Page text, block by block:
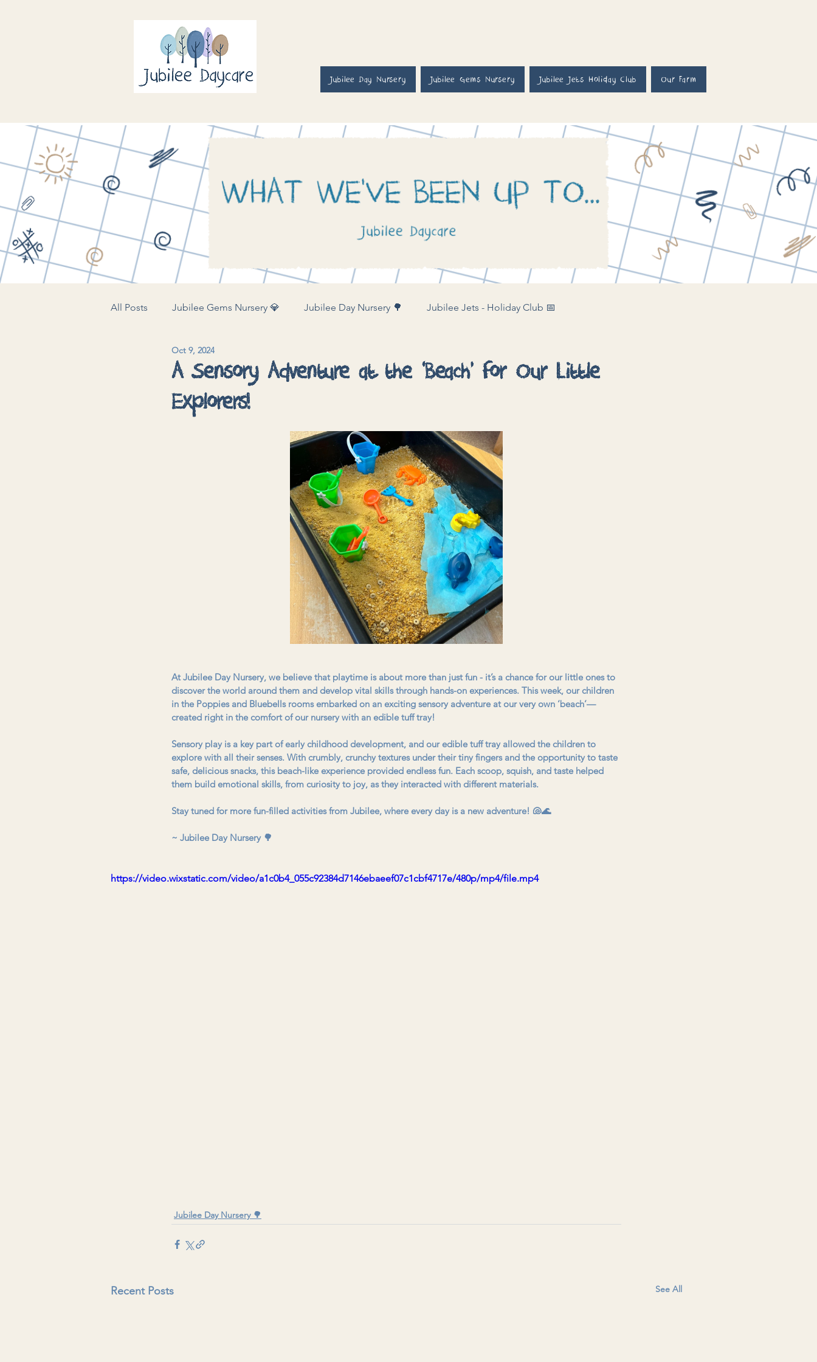
Jubilee Day Nursery Jubilee Gems Nursery Jubilee Jets Holiday Club Our Farm
All Posts Jubilee Gems Nursery 💎 Jubilee Day Nursery 🌳 Jubilee Jets - Holiday Club 📅
The Little Play Lounge 🍼
A Sensory Adventure at the ‘Beach’ for Our Little
Explorers!
Oct 9, 2024
At Jubilee Day Nursery, we believe that playtime is about more than just fun - it’s a chance for our little ones to
discover the world around them and develop vital skills through hands-on experiences. This week, our children
in the Poppies and Bluebells rooms embarked on an exciting sensory adventure at our very own ‘beach’—
created right in the comfort of our nursery with an edible tuff tray!
Sensory play is a key part of early childhood development, and our edible tuff tray allowed the children to
explore with all their senses. With crumbly, crunchy textures under their tiny fingers and the opportunity to taste
safe, delicious snacks, this beach-like experience provided endless fun. Each scoop, squish, and taste helped
them build emotional skills, from curiosity to joy, as they interacted with different materials.
Stay tuned for more fun-filled activities from Jubilee, where every day is a new adventure! 🐚🌊
~ Jubilee Day Nursery 🌳
https://video.wixstatic.com/video/a1c0b4_055c92384d7146ebaeef07c1cbf4717e/480p/mp4/file.mp4
Jubilee Day Nursery 🌳
Recent Posts See All